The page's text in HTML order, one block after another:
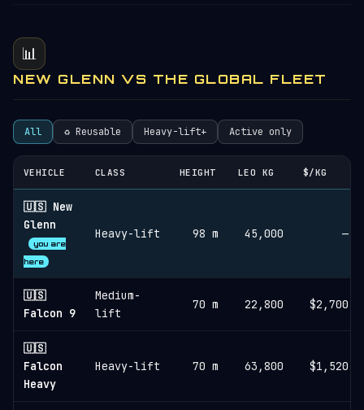
📊
NEW GLENN VS THE GLOBAL FLEET
All ♻︎ Reusable Heavy-lift+ Active only
VEHICLE CLASS HEIGHT LEO KG $/KG
🇺🇸 New
Glenn
you are
here
Heavy-lift 98 m 45,000 —
🇺🇸
Falcon 9
Medium-
lift
70 m 22,800 $2,700
🇺🇸
Falcon
Heavy
Heavy-lift 70 m 63,800 $1,520